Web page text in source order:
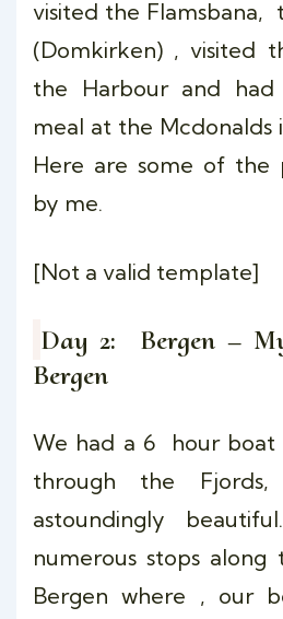
visited the Flamsbana,
(Domkirken) , visited
the Harbour and
meal at the Mcdonalds
Here are some of the
by me.
[Not a valid template]
Day 2: Bergen –
Bergen
We had a 6 hour boat
through the
astoundingly
numerous stops
Bergen where , our